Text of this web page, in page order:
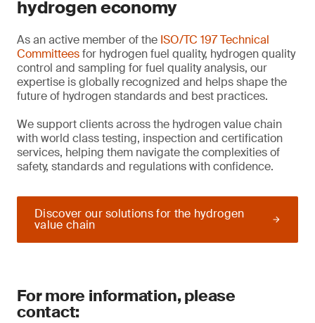
hydrogen economy
As an active member of the ISO/TC 197 Technical
Committeesfor hydrogen fuel quality, hydrogen quality
control and sampling for fuel quality analysis, our
expertise is globally recognized and helps shape the
future of hydrogen standards and best practices.
We support clients across the hydrogen value chain
with world class testing, inspection and certification
services, helping them navigate the complexities of
safety, standards and regulations with confidence.
Discover our solutions for the hydrogen
value chain
For more information, please
contact: